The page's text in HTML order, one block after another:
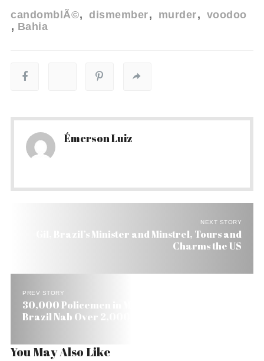
candomblÃ© dismember murder
voodoo
Bahia
Émerson Luiz
NEXT STORY
Gil, Brazil’s Minister and Minstrel, Tours and
Charms the US
PREV STORY
30,000 Policemen in Megaoperation Across
Brazil Nab Over 2,000 Crooks
You May Also Like